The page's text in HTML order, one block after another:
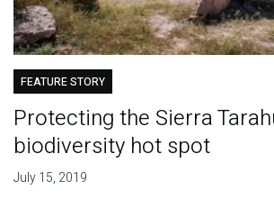
FEATURE STORY
Protecting the Sierra
biodiversity hot spot
July 15, 2019